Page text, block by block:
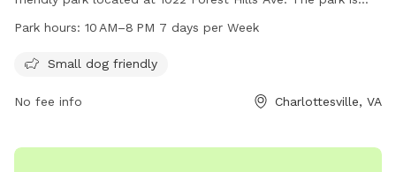
open from 10 AM to 8 PM seven days per week. For more
970-3260 or emaillewisj@charlottesville.gov
Park hours: 10 AM–8 PM 7 days per Week
Small dog friendly
No fee info Charlottesville, VA